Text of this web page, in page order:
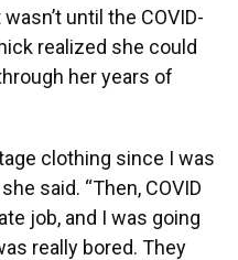
until the COVID-
realized she could
her years of
clothing since I was
said. “Then, COVID
job, and I was going
really bored. They